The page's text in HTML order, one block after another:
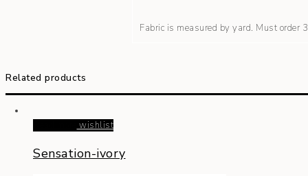
Fabric is measured by yard. Must order
Related products
wishlist
Sensation-ivory